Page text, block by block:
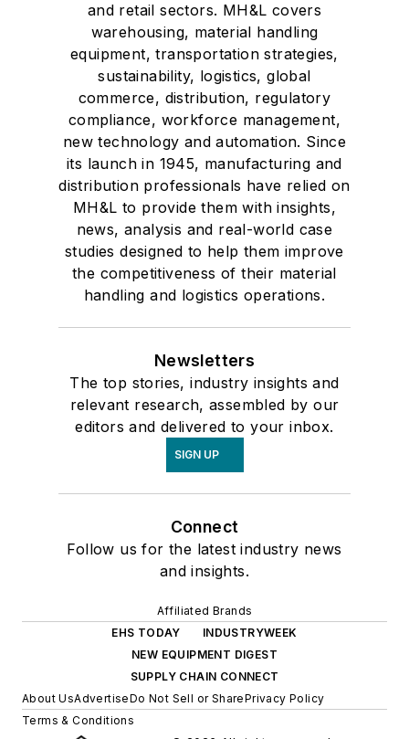
and retail sectors. MH&L covers
warehousing, material handling
equipment, transportation strategies,
sustainability, logistics, global
commerce, distribution, regulatory
compliance, workforce management,
new technology and automation. Since
its launch in 1945, manufacturing and
distribution professionals have relied on
MH&L to provide them with insights,
news, analysis and real-world case
studies designed to help them improve
the competitiveness of their material
handling and logistics operations.
Newsletters
The top stories, industry insights and
relevant research, assembled by our
editors and delivered to your inbox.
SIGN UP
Connect
Follow us for the latest industry news
and insights.
Affiliated Brands
EHS TODAY
INDUSTRYWEEK
NEW EQUIPMENT DIGEST
SUPPLY CHAIN CONNECT
About UsAdvertiseDo Not Sell or SharePrivacy Policy
Terms & Conditions